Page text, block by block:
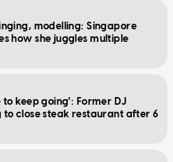
modelling: Singapore
how she juggles multiple
to keep going': Former DJ
to close steak restaurant after 6